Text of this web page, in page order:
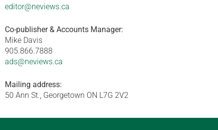
editor@neviews.ca
Co-publisher & Accounts Manager:
Mike Davis
905.866.7888
ads@neviews.ca
Mailing address:
50 Ann St., Georgetown ON L7G 2V2